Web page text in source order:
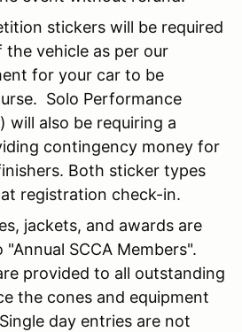
stickers will be required
vehicle as per our
for your car to be
Solo Performance
will also be requiring a
contingency money for
Both sticker types
registration check-in.
jackets, and awards are
SCCA Members".
provided to all outstanding
the cones and equipment
day entries are not